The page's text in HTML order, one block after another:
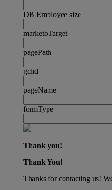
DB Employee size
marketoTarget
pagePath
gclid
pageName
formType
Thank you!
Thank You!
Thanks for contacting us!